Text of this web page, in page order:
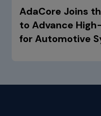
AdaCore Joins
to Advance
for Automotive